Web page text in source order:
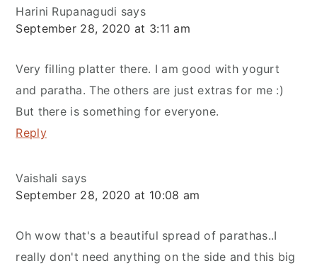
Harini Rupanagudi says
September 28, 2020 at 3:11 am
Very filling platter there. I am good with yogurt
and paratha. The others are just extras for me :)
But there is something for everyone.
Reply
Vaishali says
September 28, 2020 at 10:08 am
Oh wow that's a beautiful spread of parathas..I
really don't need anything on the side and this big